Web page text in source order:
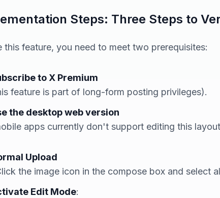
Steps: Three Steps to
this feature, you need to meet two prerequisites:
to X Premium
feature is part of long-form posting privileges).
the desktop web version
apps currently don't support editing this
Upload
the image icon in the compose box and select
Edit Mode: